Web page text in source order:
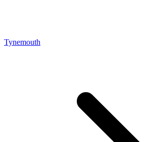
Tynemouth